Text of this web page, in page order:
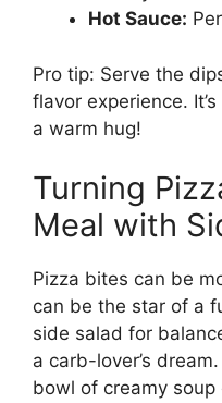
Hot Sauce:
Pro tip: Serve the
flavor experience.
a warm hug!
Turning
Meal with
Pizza bites can be
can be the star of a
side salad for
a carb-lover’s
bowl of creamy soup